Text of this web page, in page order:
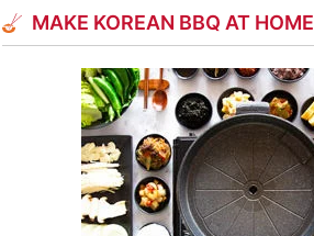
MAKE KOREAN BBQ AT HOME